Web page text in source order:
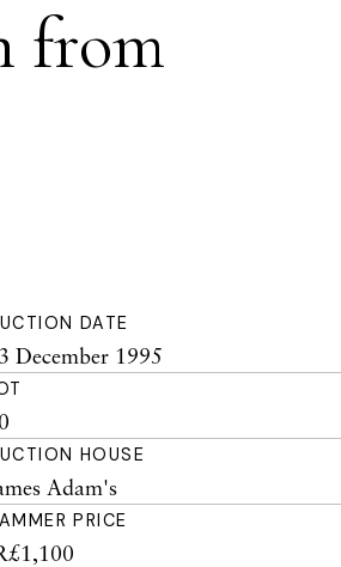
from
DATE
December 1995
HOUSE
Adam's
PRICE